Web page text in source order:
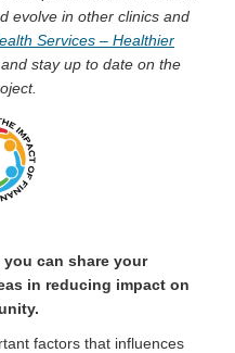
evolve in other clinics and
Services – Healthier
stay up to date on the
can share your
in reducing impact on
factors that influences